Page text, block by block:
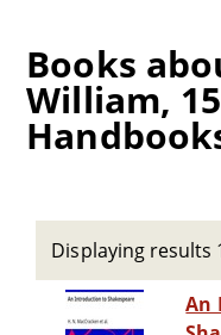
Books
William,
Displaying results
An